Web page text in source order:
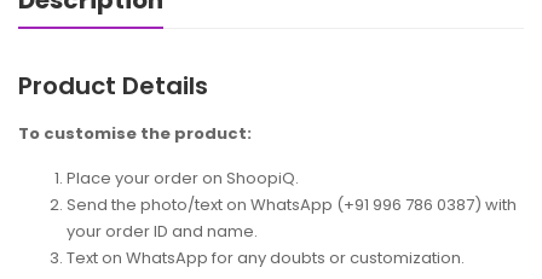
Product Details
To customise the product:
Place your order on ShoopiQ.
Send the photo/text on WhatsApp (+91 996 786 0387) with
your order ID and name.
Text on WhatsApp for any doubts or customization.